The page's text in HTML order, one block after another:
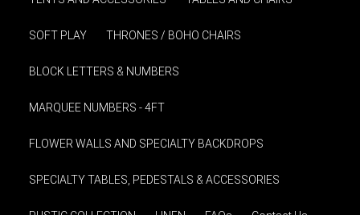
SOFT PLAY THRONES / BOHO CHAIRS
BLOCK LETTERS & NUMBERS
MARQUEE NUMBERS - 4FT
FLOWER WALLS AND SPECIALTY BACKDROPS
SPECIALTY TABLES, PEDESTALS & ACCESSORIES